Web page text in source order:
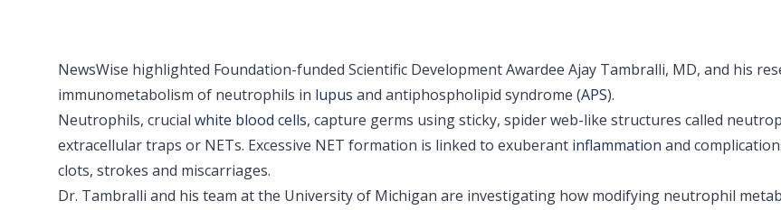
NewsWise highlighted Foundation-funded Scientific Development Awardee Ajay Tambralli, MD, and his
immunometabolism of neutrophils in lupus and antiphospholipid syndrome (APS).
Neutrophils, crucial white blood cells, capture germs using sticky, spider web-like structures called
extracellular traps or NETs. Excessive NET formation is linked to exuberant inflammation and
clots, strokes and miscarriages.
Dr. Tambralli and his team at the University of Michigan are investigating how modifying neutrophil